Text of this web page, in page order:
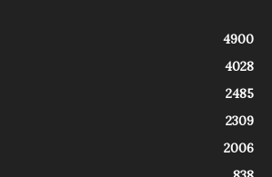
4900
4028
2485
2309
2006